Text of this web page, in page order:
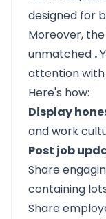
designed for
Moreover, the
unmatched .
attention
Here's how:
Display
and work
Post job
Share
containing
Share